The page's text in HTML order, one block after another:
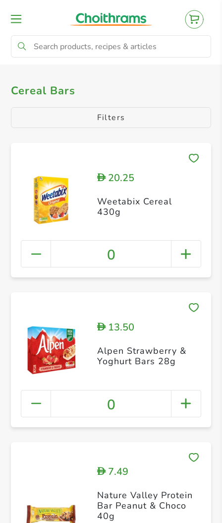
All Products Cereal, Protein Bars
Cereal Bars
Filters
D20.25
Weetabix Cereal
430g
0
D13.50
Alpen Strawberry &
Yoghurt Bars 28g
0
D7.49
Nature Valley Protein
Bar Peanut & Choco
40g